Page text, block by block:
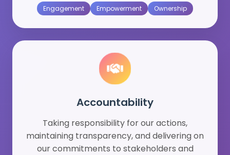
Engagement Empowerment Ownership
Accountability
Taking responsibility for our actions,
maintaining transparency, and delivering on
our commitments to stakeholders and